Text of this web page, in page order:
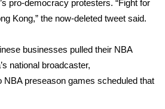
pro-democracy protesters. “Fight for
Kong,” the now-deleted tweet said.
businesses pulled their NBA
national broadcaster,
NBA preseason games scheduled that